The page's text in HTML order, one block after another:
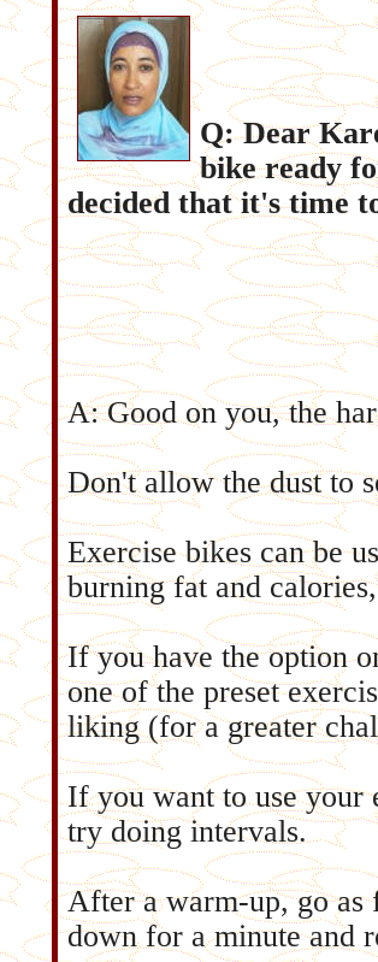
Q: Dear
bike ready
decided that it's time
A: Good on you, the
Don't allow the dust to
Exercise bikes can be
burning fat and
If you have the option
one of the preset
liking (for a greater
If you want to use your
try doing intervals.
After a warm-up, go as
down for a minute and